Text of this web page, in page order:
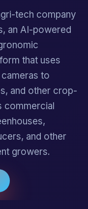
tech company
an AI-powered
that uses
to
and other crop-
commercial
and other
growers.